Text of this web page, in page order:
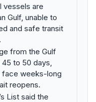
vessels are
Gulf, unable to
and safe transit
from the Gulf
to 50 days,
face weeks-long
reopens.
List said the